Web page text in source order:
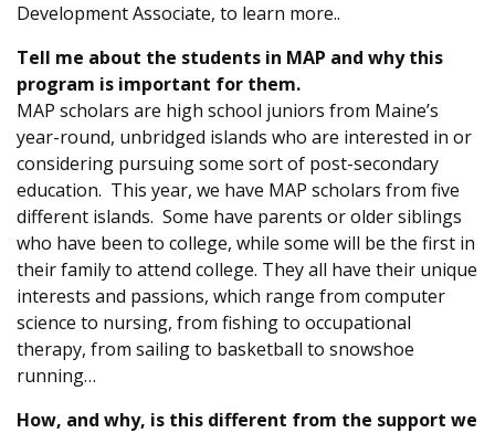
Development Associate, to learn more..
Tell me about the students in MAP and why this
program is important for them.
MAP scholars are high school juniors from Maine’s
year-round, unbridged islands who are interested in or
considering pursuing some sort of post-secondary
education. This year, we have MAP scholars from five
different islands. Some have parents or older siblings
who have been to college, while some will be the first in
their family to attend college. They all have their unique
interests and passions, which range from computer
science to nursing, from fishing to occupational
therapy, from sailing to basketball to snowshoe
running…
How, and why, is this different from the support we